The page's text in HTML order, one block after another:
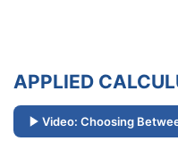
APPLIED
Video: Choosing